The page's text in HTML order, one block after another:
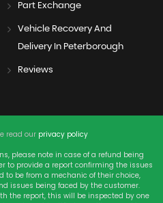
Part Exchange
Vehicle Recovery And
Delivery In Peterborough
Reviews
read our privacy policy
please note in case of a refund being
to provide a report confirming the issues
to be from a mechanic of their choice,
issues being faced by the customer.
the report, this will be inspected by one